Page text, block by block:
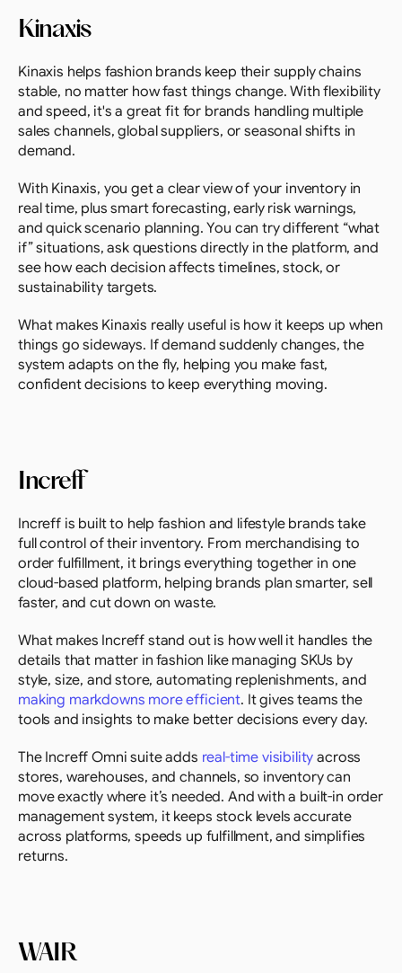
Kinaxis
Kinaxis helps fashion brands keep their supply chains
stable, no matter how fast things change. With flexibility
and speed, it's a great fit for brands handling multiple
sales channels, global suppliers, or seasonal shifts in
demand.
With Kinaxis, you get a clear view of your inventory in
real time, plus smart forecasting, early risk warnings,
and quick scenario planning. You can try different “what
if” situations, ask questions directly in the platform, and
see how each decision affects timelines, stock, or
sustainability targets.
What makes Kinaxis really useful is how it keeps up when
things go sideways. If demand suddenly changes, the
system adapts on the fly, helping you make fast,
confident decisions to keep everything moving.
Increff
Increff is built to help fashion and lifestyle brands take
full control of their inventory. From merchandising to
order fulfillment, it brings everything together in one
cloud-based platform, helping brands plan smarter, sell
faster, and cut down on waste.
What makes Increff stand out is how well it handles the
details that matter in fashion like managing SKUs by
making markdowns more efficient. It gives teams the
tools and insights to make better decisions every day.
The Increff Omni suite adds real-time visibility across
stores, warehouses, and channels, so inventory can
move exactly where it’s needed. And with a built-in order
management system, it keeps stock levels accurate
across platforms, speeds up fulfillment, and simplifies
returns.
WAIR